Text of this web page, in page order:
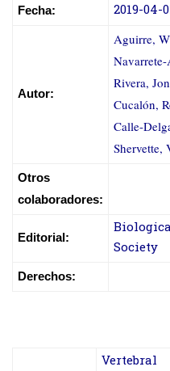
Fecha: 2019-04-
Autor:
Aguirre,
Rivera,
Cucalón,
Calle-
Shervette,
Otros
colaboradores:
Editorial:
Society
Derechos: